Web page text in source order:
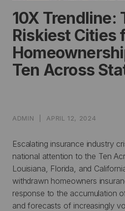
10X Trendline:
Riskiest Cities
Ten Across
ADMIN APRIL 12, 2024
Escalating insurance industry
national attention to the Ten
Louisiana, Florida, and
withdrawn homeowners
response to the accumulation
and forecasts of increasingly